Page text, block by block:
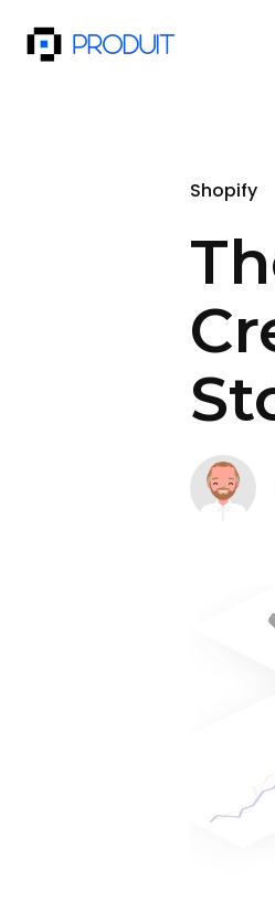
Shopify